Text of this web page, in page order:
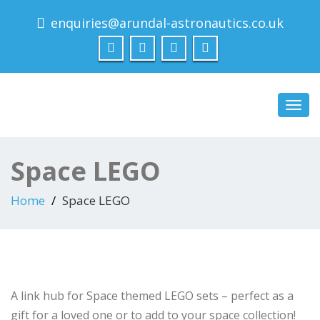
Arundal Astronautics
Ltd
enquiries@arundal-astronautics.co.uk
Space LEGO
Home Space LEGO
A link hub for Space themed LEGO sets – perfect as a
gift for a loved one or to add to your space collection!